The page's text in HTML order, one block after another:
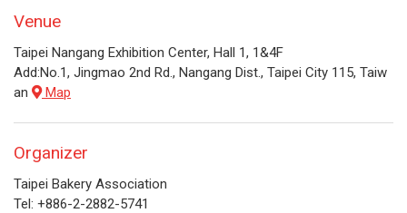
Venue
Taipei Nangang Exhibition Center, Hall 1, 1&4F
Add:No.1, Jingmao 2nd Rd., Nangang Dist., Taipei City 115, Taiw
an
Map
Organizer
Taipei Bakery Association
Tel: +886-2-2882-5741